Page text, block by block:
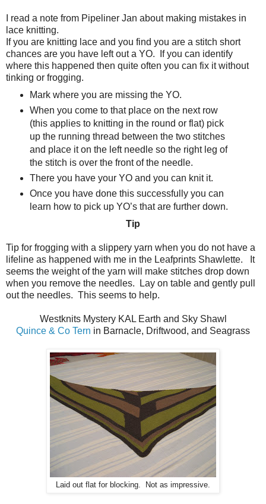
I read a note from Pipeliner Jan about making mistakes in
lace knitting.
If you are knitting lace and you find you are a stitch short
chances are you have left out a YO.
If you can identify
where this happened then quite often you can fix it without
tinking or frogging.
Mark where you are missing the YO.
When you come to that place on the next row
(this applies to knitting in the round or flat) pick
up the running thread between the two stitches
and place it on the left needle so the right leg of
the stitch is over the front of the needle.
There you have your YO and you can knit it.
Once you have done this successfully you can
learn how to pick up YO’s that are further down.
Tip
Tip for frogging with a slippery yarn when you do not have a
lifeline as happened with me in the Leafprints Shawlette.
It
seems the weight of the yarn will make stitches drop down
when you remove the needles.
Lay on table and gently pull
out the needles. This seems to help.
Westknits Mystery KAL Earth and Sky Shawl
Quince & Co Tern in Barnacle, Driftwood, and Seagrass
Laid out flat for blocking. Not as impressive.